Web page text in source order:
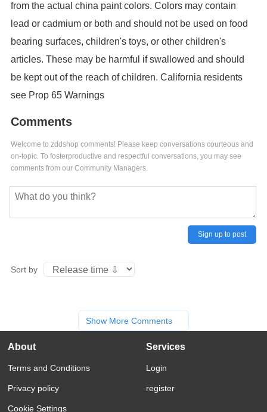
from the actual china paint colors. Colors may contain
lead or cadmium or both and should not be used on food
bearing surfaces, children's toys, or other children's
articles. These may be harmful if swallowed and should
be kept out of the reach of children. California residents
see Prop 65 Warnings
Comments
Welcome to zddshop comments! Please keep conversations courteous and
on-topic. To fosterproductive and respectful conversations, you may see
comments from our Community Managers.
Sign up to post
Sort by
Show More Comments
About
Terms and Conditions
Privacy policy
Cookie Settings
Services
Login
register